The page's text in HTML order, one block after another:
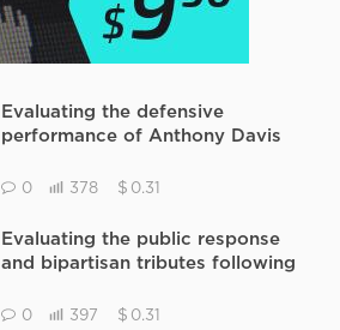
Evaluating the defensive
performance of Anthony Davis
Nuggets vs Mavericks game
0 378 $ 0.31
Evaluating the public response
and bipartisan tributes following
Sasse
0 397 $ 0.31